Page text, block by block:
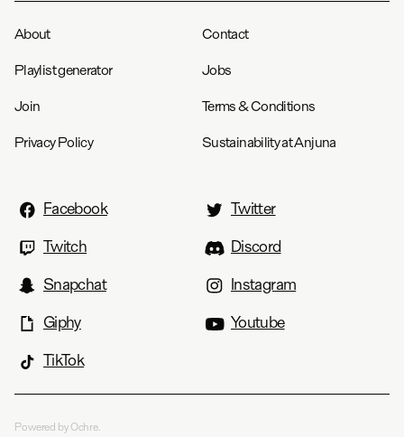
About Contact
Playlist generator Jobs
Join Terms & Conditions
Privacy Policy Sustainability at Anjuna
Facebook
Twitter
Twitch
Discord
Snapchat
Instagram
Giphy
Youtube
TikTok
Powered by Ochre.